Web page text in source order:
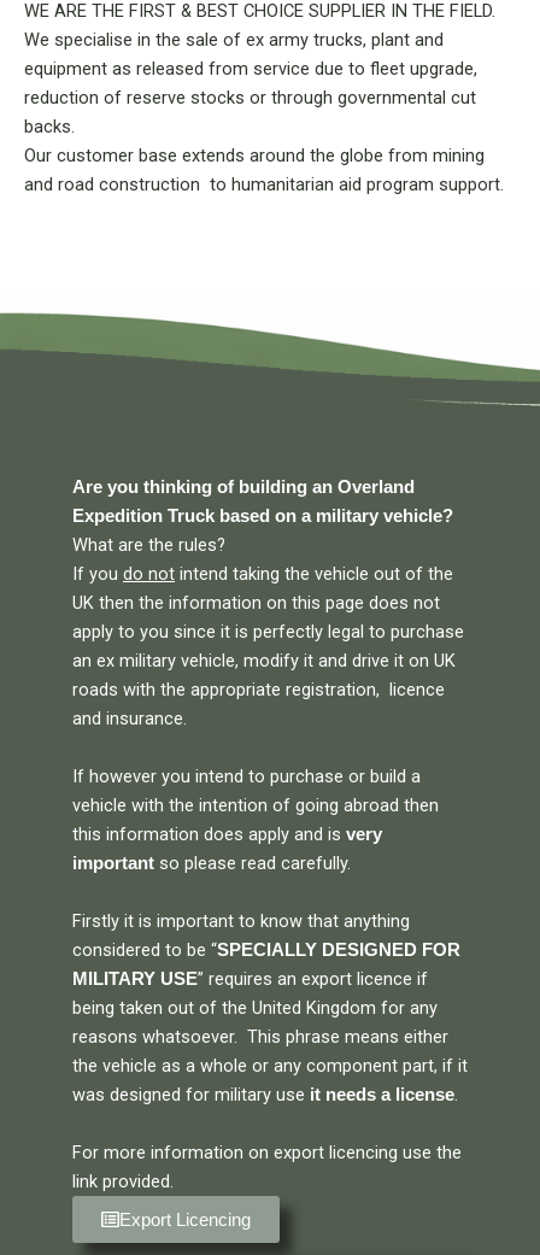
WE ARE THE FIRST & BEST CHOICE SUPPLIER IN THE FIELD.
We specialise in the sale of ex army trucks, plant and
equipment as released from service due to fleet upgrade,
reduction of reserve stocks or through governmental cut
backs.
Our customer base extends around the globe from mining
and road construction to humanitarian aid program support.
Are you thinking of building an Overland
Expedition Truck based on a military vehicle?
What are the rules?
If you do not intend taking the vehicle out of the
UK then the information on this page does not
apply to you since it is perfectly legal to purchase
an ex military vehicle, modify it and drive it on UK
roads with the appropriate registration, licence
and insurance.
If however you intend to purchase or build a
vehicle with the intention of going abroad then
this information does apply and is very
important so please read carefully.
Firstly it is important to know that anything
considered to be “SPECIALLY DESIGNED FOR
MILITARY USE” requires an export licence if
being taken out of the United Kingdom for any
reasons whatsoever. This phrase means either
the vehicle as a whole or any component part, if it
was designed for military use it needs a license.
For more information on export licencing use the
link provided.
Export Licencing